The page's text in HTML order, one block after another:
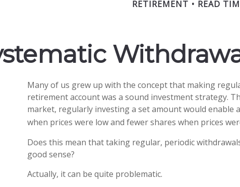
RETIREMENT READ
Many of us grew up with the concept that making
retirement account was a sound investment strategy.
market, regularly investing a set amount would enable
when prices were low and fewer shares when prices
Does this mean that taking regular, periodic
good sense?
Actually, it can be quite problematic.